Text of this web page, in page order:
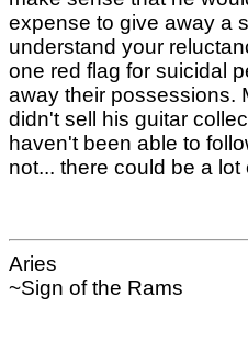
expense to give away a
understand your
one red flag for suicidal
away their possessions.
didn't sell his guitar
haven't been able to
not... there could be a
Aries
~Sign of the Rams